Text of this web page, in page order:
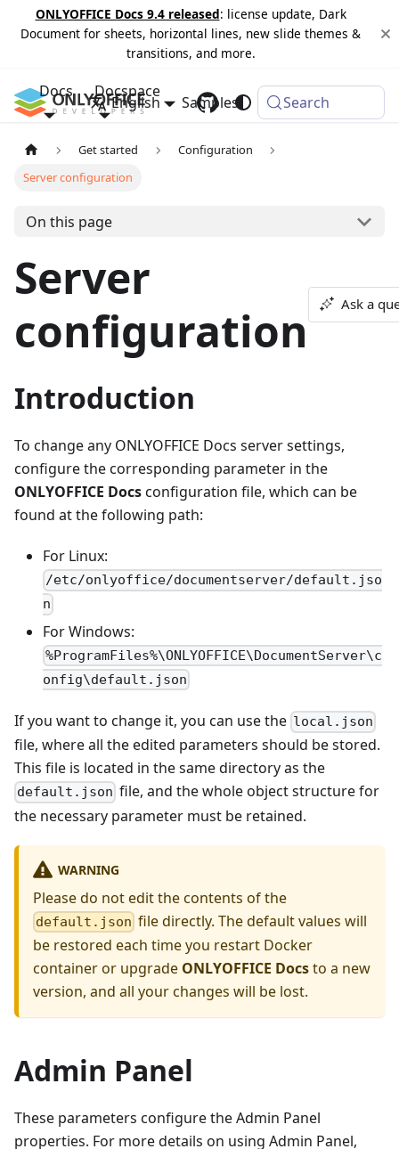
ONLYOFFICE Docs 9.4 released: license update, Dark
Document for sheets, horizontal lines, new slide themes &
transitions, and more.
Docs Docspace
Samples Changelog
English Search
Get started
Configuration
Server configuration
On this page
Server
configuration
Ask a
Introduction
To change any ONLYOFFICE Docs server settings,
configure the corresponding parameter in the
ONLYOFFICE Docsconfiguration file, which can be
found at the following path:
For Linux:
/etc/onlyoffice/documentserver/default.jso
n
For Windows:
%ProgramFiles%\ONLYOFFICE\DocumentServer\c
onfig\default.json
If you want to change it, you can use the local.json
file, where all the edited parameters should be stored.
This file is located in the same directory as the
default.json file, and the whole object structure for
the necessary parameter must be retained.
WARNING
Please do not edit the contents of the
default.json file directly. The default values will
be restored each time you restart Docker
container or upgrade ONLYOFFICE Docsto a new
version, and all your changes will be lost.
Admin Panel
These parameters configure the Admin Panel
properties. For more details on using Admin Panel,